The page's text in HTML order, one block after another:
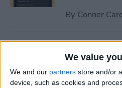
We value
We and our partners store and/or
device, such as cookies and
By Conner
Workout
& Off